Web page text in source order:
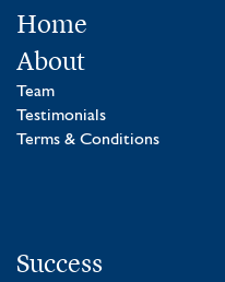
Home
About
Team
Testimonials
Terms & Conditions
Success